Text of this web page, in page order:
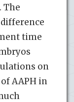
The
time
on
AAPH in